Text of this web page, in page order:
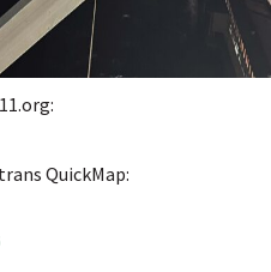
QuickMap: